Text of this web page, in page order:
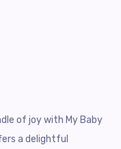
of joy with My Baby
a delightful